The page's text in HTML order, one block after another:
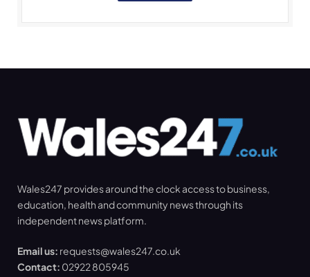
Wales247 provides around the clock access to business,
education, health and community news through its
independent news platform.
Email us: requests@wales247.co.uk
Contact: 02922 805945